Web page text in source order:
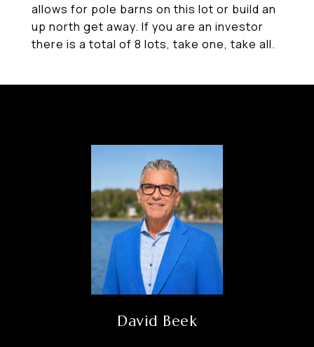
allows for pole barns on this lot or build an
up north get away. If you are an investor
there is a total of 8 lots, take one, take all.
David Beek